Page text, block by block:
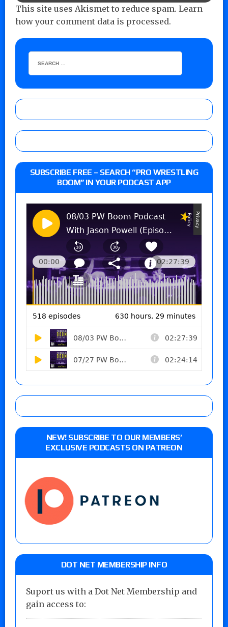
This site uses Akismet to reduce spam. Learn
how your comment data is processed.
SUBSCRIBE FREE – SEARCH “PRO WRESTLING
BOOM” IN YOUR PODCAST APP
NEW! SUBSCRIBE TO OUR MEMBERS’
EXCLUSIVE PODCASTS ON PATREON
DOT NET MEMBERSHIP INFO
Suport us with a Dot Net Membership and
gain access to: